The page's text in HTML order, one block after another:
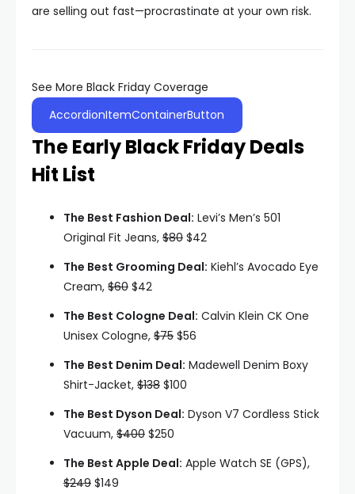
are selling out fast—procrastinate at your own risk.
See More Black Friday Coverage
AccordionItemContainerButton
The Early Black Friday Deals
Hit List
The Best Fashion Deal: Levi’s Men’s 501
Original Fit Jeans, $80 $42
The Best Grooming Deal: Kiehl’s Avocado Eye
Cream, $60 $42
The Best Cologne Deal: Calvin Klein CK One
Unisex Cologne, $75 $56
The Best Denim Deal: Madewell Denim Boxy
Shirt-Jacket, $138 $100
The Best Dyson Deal: Dyson V7 Cordless Stick
Vacuum, $400 $250
The Best Apple Deal: Apple Watch SE (GPS),
$249 $149